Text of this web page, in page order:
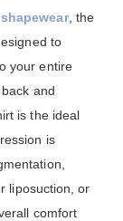
, the
to
your entire
and
is the ideal
is
liposuction, or
comfort